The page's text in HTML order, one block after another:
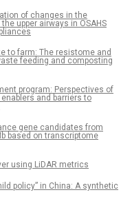
of changes in the
upper airways in OSAHS
to farm: The resistome and
feeding and composting
program: Perspectives of
and barriers to
gene candidates from
based on transcriptome
using LiDAR metrics
policy” in China: A synthetic